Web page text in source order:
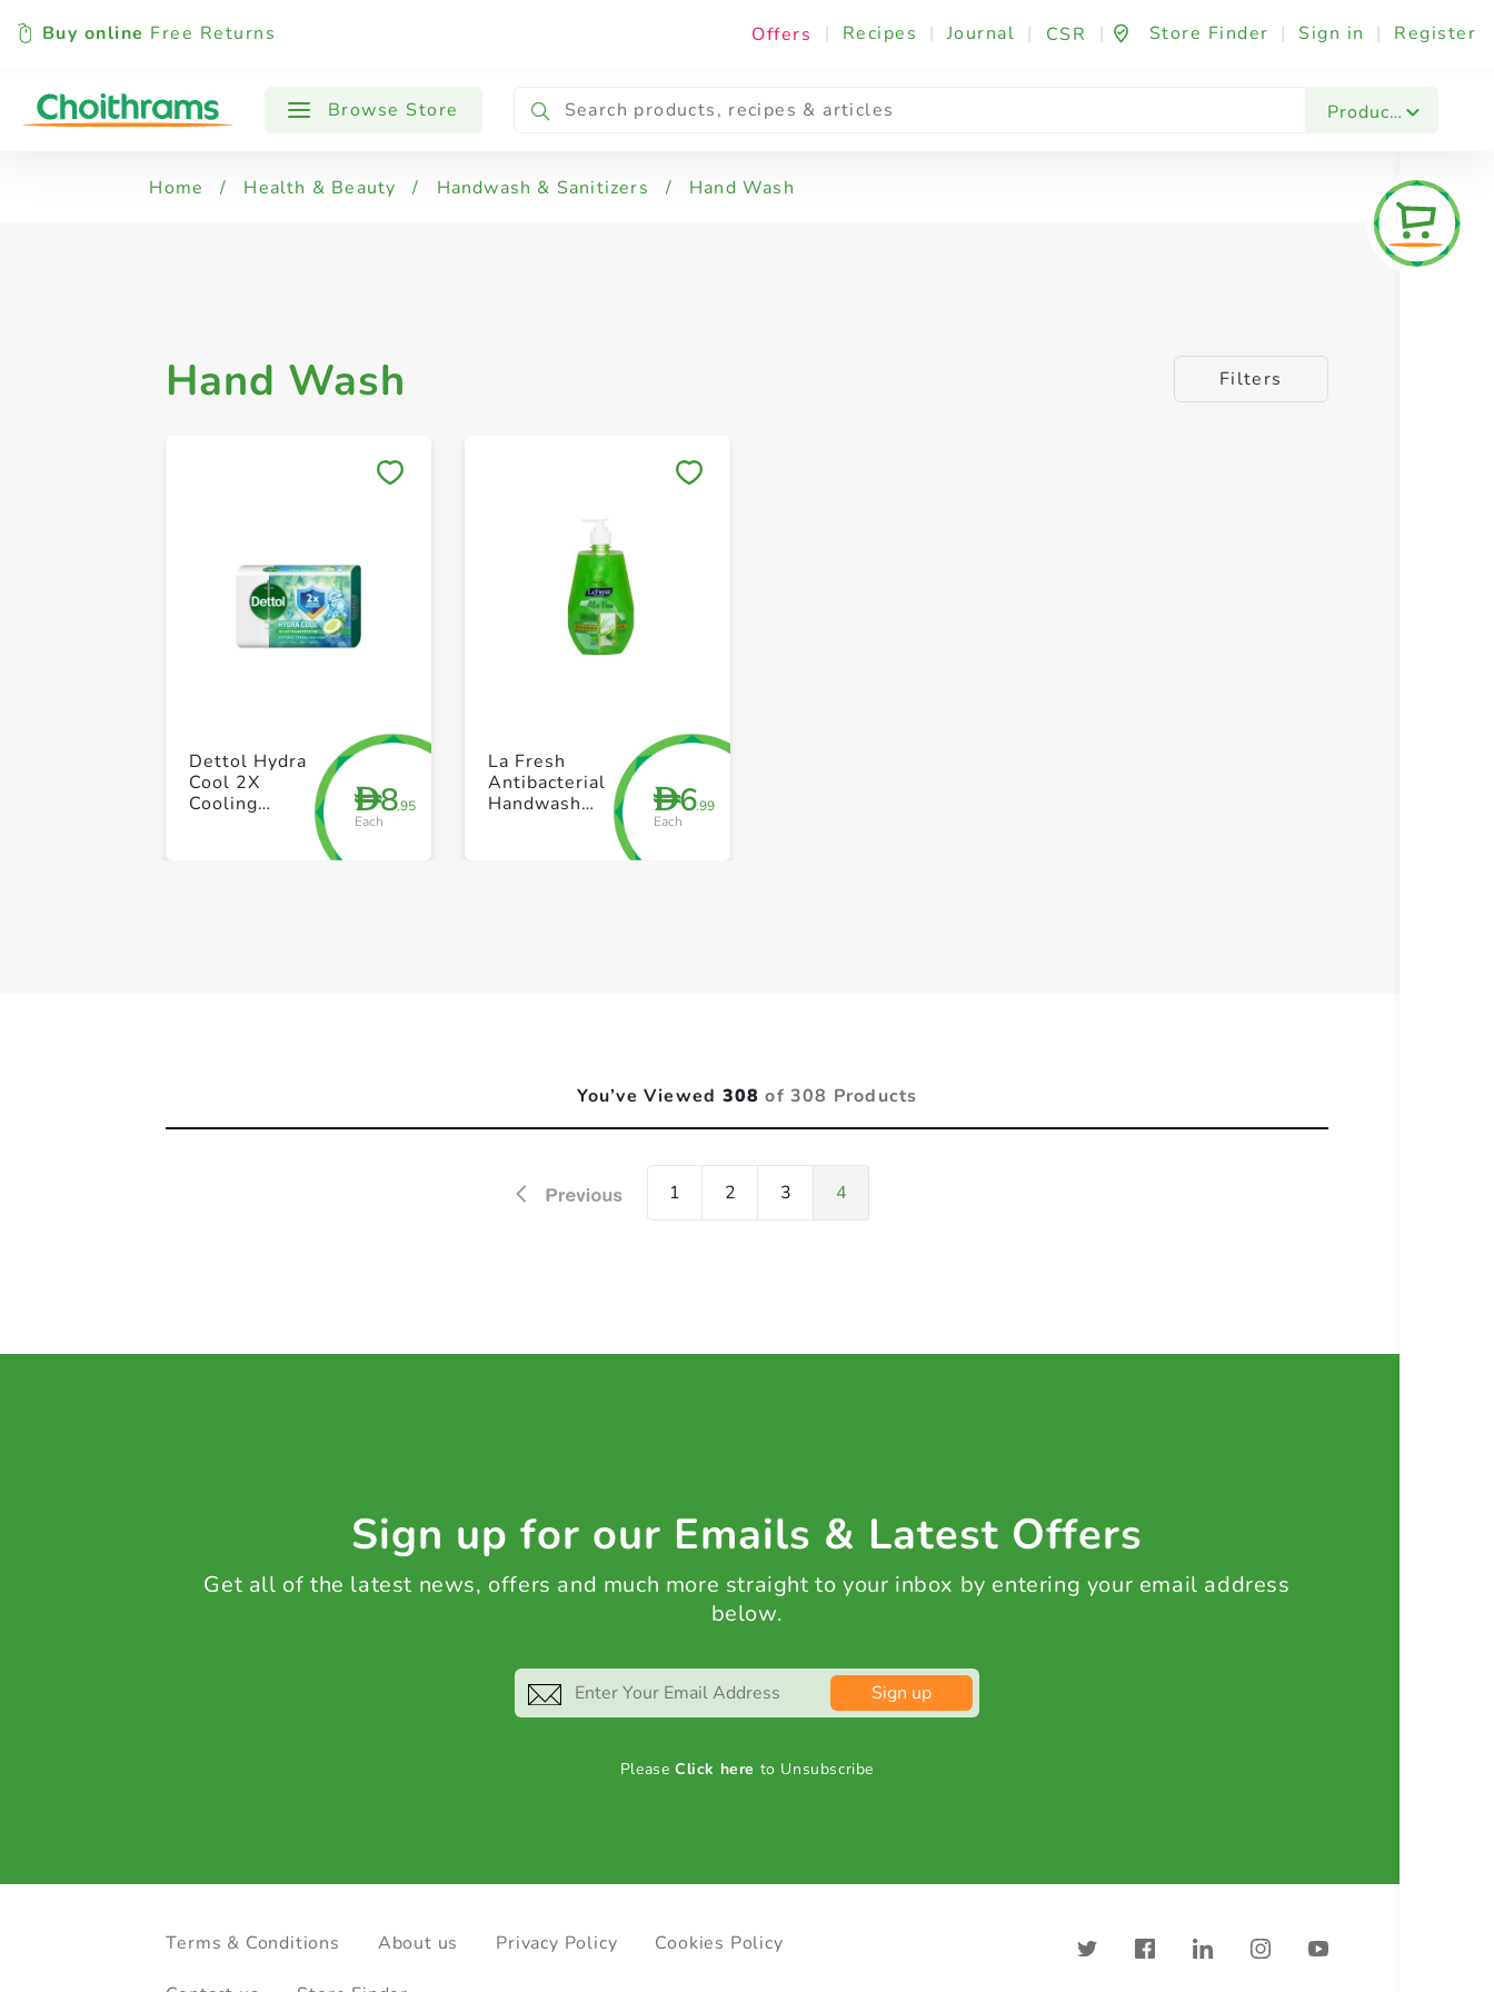
Buy online Free Returns Offers | Recipes | Journal | CSR | Store Finder | Sign in | Register
Browse Store Products
All Products Hand Wash
Home / Health & Beauty / Handwash & Sanitizers / Hand Wash
Hand Wash Filters
+ Create a new list
D8.95
Each
Dettol Hydra
Cool 2X
Cooling
D6.99
Each
La Fresh
Antibacterial
Handwash
You’ve Viewed 308 of 308 Products
1 2 3 4
Sign up for our Emails & Latest Offers
Get all of the latest news, offers and much more straight to your inbox by entering your email address
below.
Sign up
PleaseClick here to Unsubscribe
Terms & Conditions About us Privacy Policy Cookies Policy